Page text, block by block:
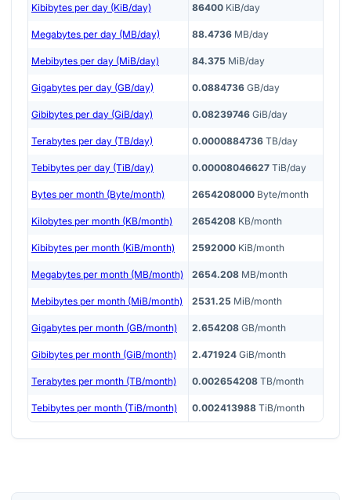
Kibibytes per day (KiB/day) 86400 KiB/day
Megabytes per day (MB/day) 88.4736 MB/day
Mebibytes per day (MiB/day) 84.375 MiB/day
Gigabytes per day (GB/day) 0.0884736 GB/day
Gibibytes per day (GiB/day) 0.08239746 GiB/day
Terabytes per day (TB/day) 0.0000884736 TB/day
Tebibytes per day (TiB/day) 0.00008046627 TiB/day
Bytes per month (Byte/month) 2654208000 Byte/month
Kilobytes per month (KB/month) 2654208 KB/month
Kibibytes per month (KiB/month) 2592000 KiB/month
Megabytes per month (MB/month) 2654.208 MB/month
Mebibytes per month (MiB/month) 2531.25 MiB/month
Gigabytes per month (GB/month) 2.654208 GB/month
Gibibytes per month (GiB/month) 2.471924 GiB/month
Terabytes per month (TB/month) 0.002654208 TB/month
Tebibytes per month (TiB/month) 0.002413988 TiB/month